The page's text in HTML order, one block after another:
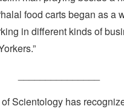
food carts began as a
in different kinds of
Scientology has